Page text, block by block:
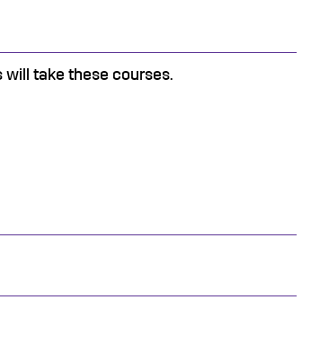
will take these courses.